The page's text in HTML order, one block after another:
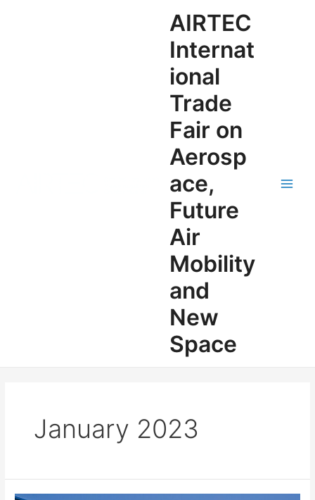
AIRTEC
Internat
ional
Trade
Fair on
Aerosp
ace,
Future
Air
Mobility
and
New
Space
January 2023